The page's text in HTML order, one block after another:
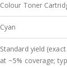
Colour Toner
Cyan
Standard yield
at ~5% coverage;